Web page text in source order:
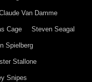
Van Damme
Cage Steven Seagal
Spielberg
Stallone
Snipes